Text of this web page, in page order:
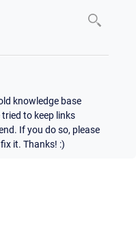
knowledge base
to keep links
If you do so, please
it. Thanks! :)